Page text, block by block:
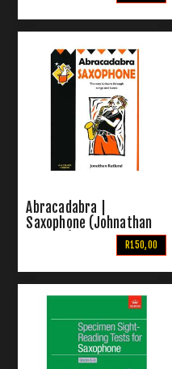
Abracadabra |
Saxophone (Johnathan
R150,00